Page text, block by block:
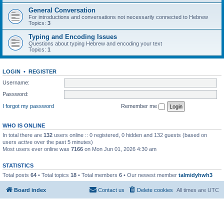
General Conversation
For introductions and conversations not necessarily connected to Hebrew
Topics: 3
Typing and Encoding Issues
Questions about typing Hebrew and encoding your text
Topics: 1
LOGIN • REGISTER
Username:
Password:
I forgot my password
Remember me
WHO IS ONLINE
In total there are 132 users online :: 0 registered, 0 hidden and 132 guests (based on
users active over the past 5 minutes)
Most users ever online was 7166 on Mon Jun 01, 2026 4:30 am
STATISTICS
Total posts 64 • Total topics 18 • Total members 6 • Our newest member talmidyhwh3
Board index All times are UTC
Delete cookies
Contact us